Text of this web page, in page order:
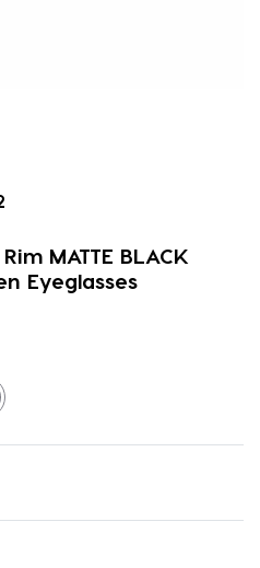
Rim MATTE BLACK
Eyeglasses